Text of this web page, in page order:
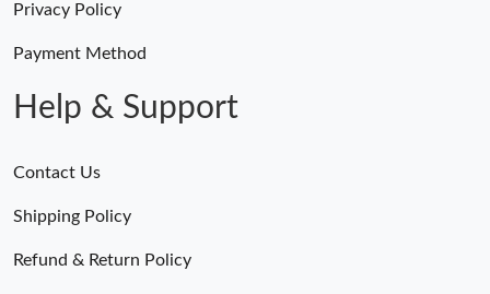
Privacy Policy
Payment Method
Help & Support
Contact Us
Shipping Policy
Refund & Return Policy